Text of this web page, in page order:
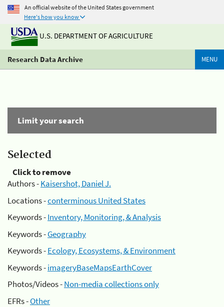
An official website of the United States government
Here's how you know
U.S. DEPARTMENT OF AGRICULTURE
Research Data Archive MENU
Limit your search
Selected
Click to remove
Authors -Kaisershot, Daniel J.
Locations -conterminous United States
Keywords -Inventory, Monitoring, & Analysis
Keywords -Geography
Keywords -Ecology, Ecosystems, & Environment
Keywords -imageryBaseMapsEarthCover
Photos/Videos -Non-media collections only
EFRs -Other